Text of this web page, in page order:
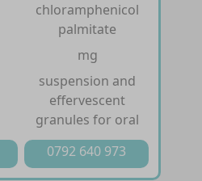
chloramphenicol
palmitate
mg
suspension and
effervescent
granules for oral
0792 640 973